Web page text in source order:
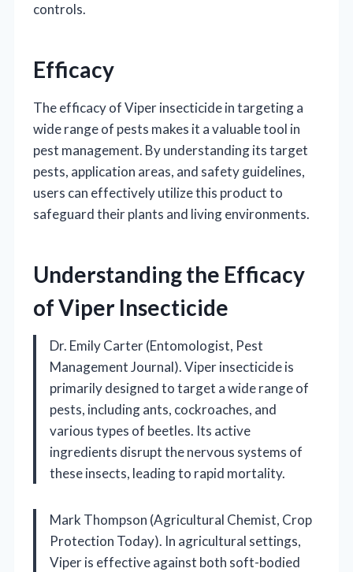
controls.
Efficacy
The efficacy of Viper insecticide in targeting a
wide range of pests makes it a valuable tool in
pest management. By understanding its target
pests, application areas, and safety guidelines,
users can effectively utilize this product to
safeguard their plants and living environments.
Understanding the Efficacy
of Viper Insecticide
Dr. Emily Carter (Entomologist, Pest
Management Journal). Viper insecticide is
primarily designed to target a wide range of
pests, including ants, cockroaches, and
various types of beetles. Its active
ingredients disrupt the nervous systems of
these insects, leading to rapid mortality.
Mark Thompson (Agricultural Chemist, Crop
Protection Today). In agricultural settings,
Viper is effective against both soft-bodied